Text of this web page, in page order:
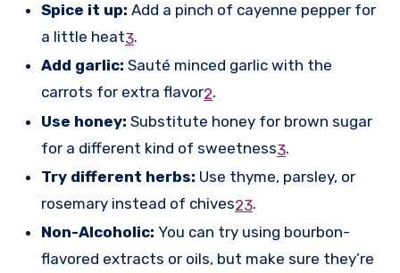
Spice it up: Add a pinch of cayenne pepper for
a little heat3.
Add garlic: Sauté minced garlic with the
carrots for extra flavor2.
Use honey: Substitute honey for brown sugar
for a different kind of sweetness3.
Try different herbs: Use thyme, parsley, or
rosemary instead of chives23.
Non-Alcoholic: You can try using bourbon-
flavored extracts or oils, but make sure they’re